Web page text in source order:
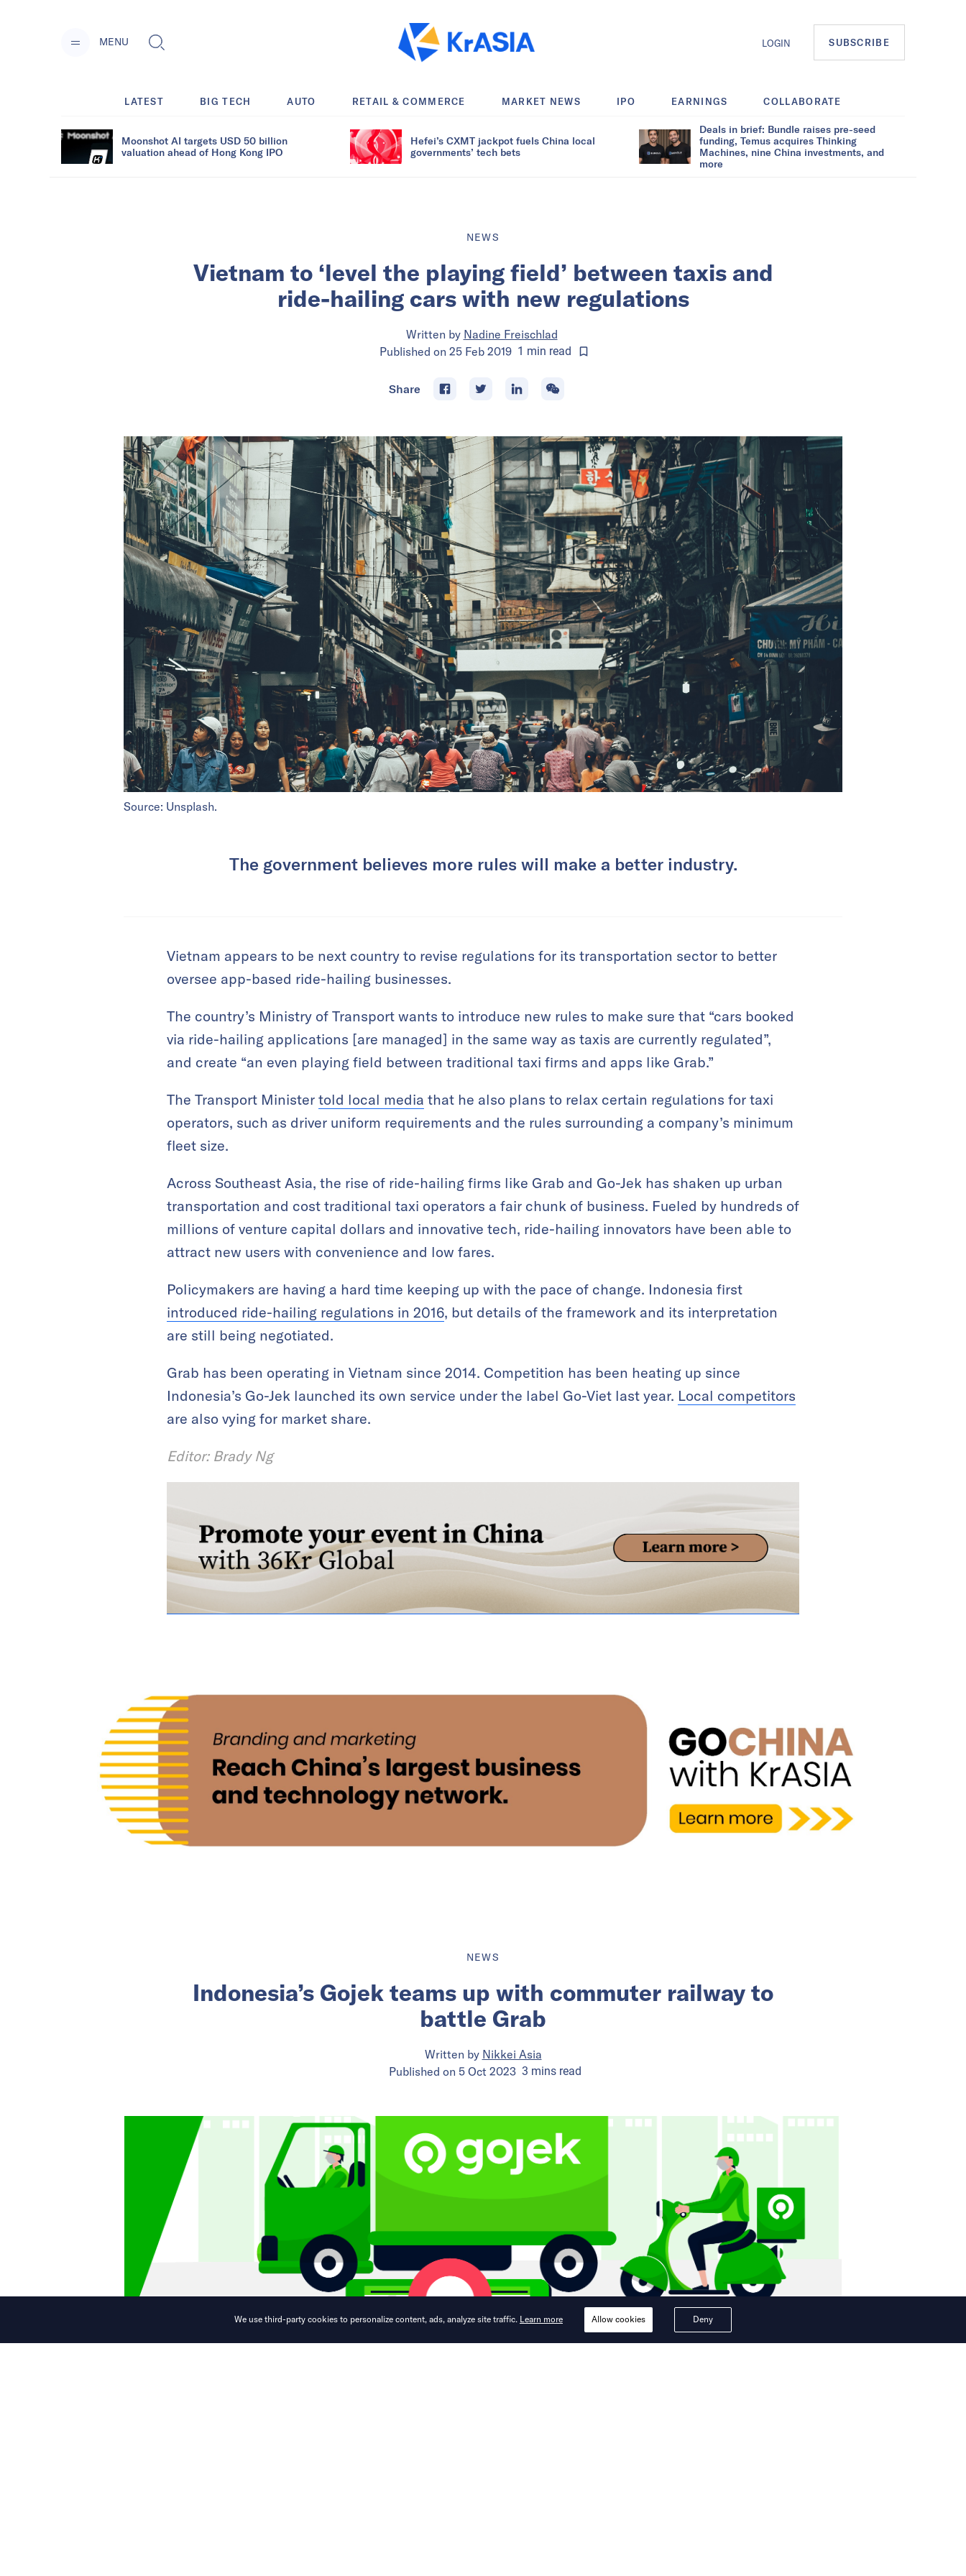
MENU LOGIN SUBSCRIBE
LATEST BIG TECH AUTO RETAIL & COMMERCE MARKET NEWS IPO EARNINGS COLLABORATE
Moonshot AI targets USD 50 billion
valuation ahead of Hong Kong IPO
Hefei’s CXMT jackpot fuels China local
governments’ tech bets
Deals in brief: Bundle raises pre-seed
funding, Temus acquires Thinking
Machines, nine China investments, and
more
NEWS
Vietnam to ‘level the playing field’ between taxis and
ride-hailing cars with new regulations
Written by Nadine Freischlad
Published on 25 Feb 2019 1 min read
Share
Source: Unsplash.
The government believes more rules will make a better industry.
Vietnam appears to be next country to revise regulations for its transportation sector to better
oversee app-based ride-hailing businesses.
The country’s Ministry of Transport wants to introduce new rules to make sure that “cars booked
via ride-hailing applications [are managed] in the same way as taxis are currently regulated”,
and create “an even playing field between traditional taxi firms and apps like Grab.”
The Transport Minister told local media that he also plans to relax certain regulations for taxi
operators, such as driver uniform requirements and the rules surrounding a company’s minimum
fleet size.
Across Southeast Asia, the rise of ride-hailing firms like Grab and Go-Jek has shaken up urban
transportation and cost traditional taxi operators a fair chunk of business. Fueled by hundreds of
millions of venture capital dollars and innovative tech, ride-hailing innovators have been able to
attract new users with convenience and low fares.
Policymakers are having a hard time keeping up with the pace of change. Indonesia first
introduced ride-hailing regulations in 2016, but details of the framework and its interpretation
are still being negotiated.
Grab has been operating in Vietnam since 2014. Competition has been heating up since
Indonesia’s Go-Jek launched its own service under the label Go-Viet last year. Local competitors
are also vying for market share.
Editor: Brady Ng
NEWS
Indonesia’s Gojek teams up with commuter railway to
battle Grab
Written by Nikkei Asia
Published on 5 Oct 2023 3 minsread
We use third-party cookies to personalize content, ads, analyze site traffic. Learn more Deny
Allow cookies